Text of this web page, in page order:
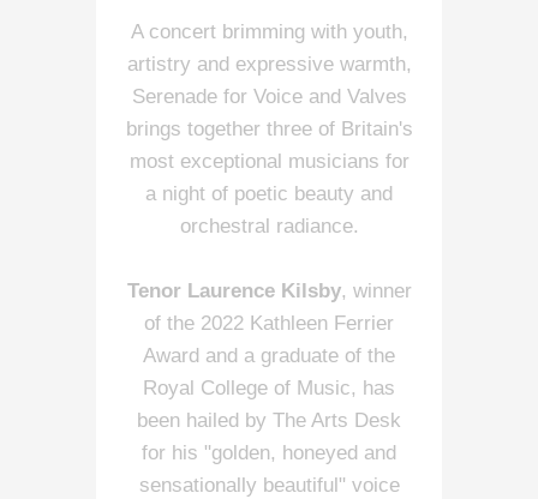
A concert brimming with youth,
artistry and expressive warmth,
Serenade for Voice and Valves
brings together three of Britain's
most exceptional musicians for
a night of poetic beauty and
orchestral radiance.
Tenor Laurence Kilsby, winner
of the 2022 Kathleen Ferrier
Award and a graduate of the
Royal College of Music, has
been hailed by The Arts Desk
for his "golden, honeyed and
sensationally beautiful" voice